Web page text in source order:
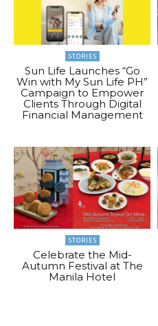
STORIES
Sun Life Launches “Go
Win with My Sun Life PH”
Campaign to Empower
Clients Through Digital
Financial Management
STORIES
Celebrate the Mid-
Autumn Festival at The
Manila Hotel